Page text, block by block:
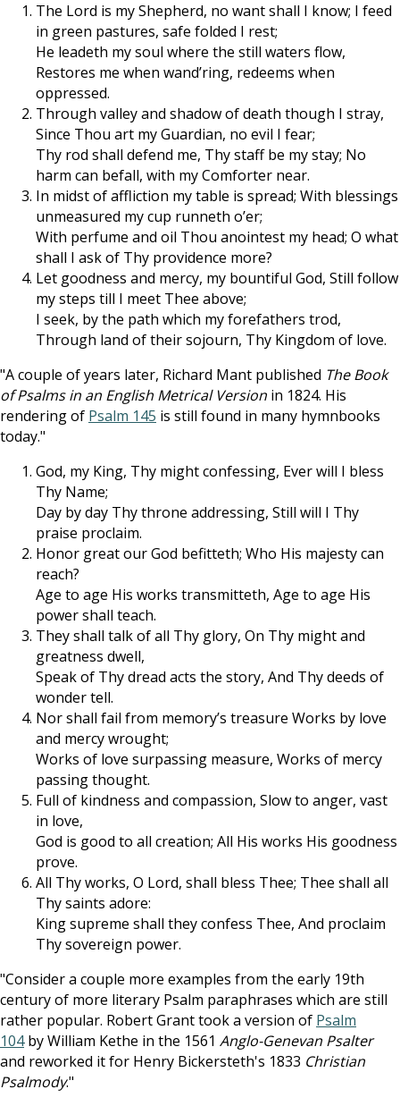
The Lord is my Shepherd, no want shall I know; I feed
in green pastures, safe folded I rest;
He leadeth my soul where the still waters flow,
Restores me when wand’ring, redeems when
oppressed.
Through valley and shadow of death though I stray,
Since Thou art my Guardian, no evil I fear;
Thy rod shall defend me, Thy staff be my stay; No
harm can befall, with my Comforter near.
In midst of affliction my table is spread; With blessings
unmeasured my cup runneth o’er;
With perfume and oil Thou anointest my head; O what
shall I ask of Thy providence more?
Let goodness and mercy, my bountiful God, Still follow
my steps till I meet Thee above;
I seek, by the path which my forefathers trod,
Through land of their sojourn, Thy Kingdom of love.
"A couple of years later, Richard Mant published The Book
of Psalms in an English Metrical Version in 1824. His
rendering of Psalm 145 is still found in many hymnbooks
today."
God, my King, Thy might confessing, Ever will I bless
Thy Name;
Day by day Thy throne addressing, Still will I Thy
praise proclaim.
Honor great our God befitteth; Who His majesty can
reach?
Age to age His works transmitteth, Age to age His
power shall teach.
They shall talk of all Thy glory, On Thy might and
greatness dwell,
Speak of Thy dread acts the story, And Thy deeds of
wonder tell.
Nor shall fail from memory’s treasure Works by love
and mercy wrought;
Works of love surpassing measure, Works of mercy
passing thought.
Full of kindness and compassion, Slow to anger, vast
in love,
God is good to all creation; All His works His goodness
prove.
All Thy works, O Lord, shall bless Thee; Thee shall all
Thy saints adore:
King supreme shall they confess Thee, And proclaim
Thy sovereign power.
"Consider a couple more examples from the early 19th
century of more literary Psalm paraphrases which are still
rather popular. Robert Grant took a version of Psalm
104by William Kethe in the 1561 Anglo-Genevan Psalter
and reworked it for Henry Bickersteth's 1833 Christian
Psalmody."